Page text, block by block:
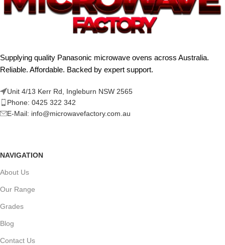
Supplying quality Panasonic microwave ovens across Australia.
Reliable. Affordable. Backed by expert support.
Unit 4/13 Kerr Rd, Ingleburn NSW 2565
Phone: 0425 322 342
E-Mail: info@microwavefactory.com.au
NAVIGATION
About Us
Our Range
Grades
Blog
Contact Us